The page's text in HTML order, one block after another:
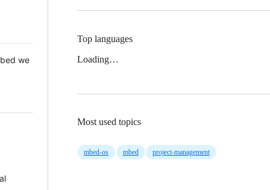
we
Top languages
Loading…
Most used topics
mbed-os mbed project-management